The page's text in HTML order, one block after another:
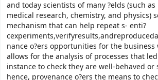
and today scientists of many ?elds (such
medical research, chemistry, and physics)
mechanism that can help repeat s- enti?
nance o?ers opportunities for the
allows for the analysis of processes that
instance to check they are well-behaved or
hence, provenance o?ers the means to